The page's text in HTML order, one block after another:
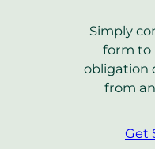
Simply
form to
obligation
from
Get